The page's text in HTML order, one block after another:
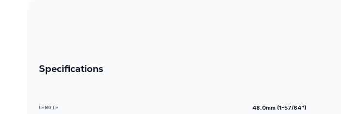
Specifications
LENGTH 48.0mm (1-57/64")